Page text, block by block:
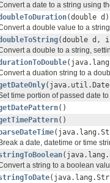
a date to a string using
(double d)
a double value to a
(double d,
a double to a string,
a duation string to a
time portion of passed date
()
()
Break a date, datetime or time
a string to a boolean